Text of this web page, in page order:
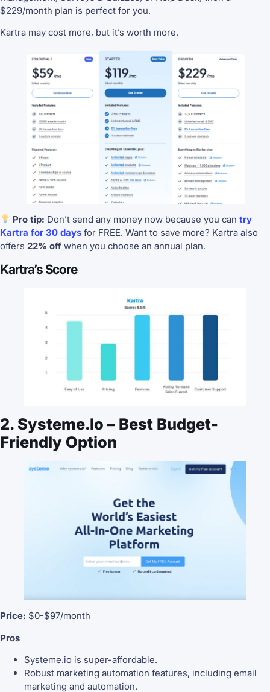
$229/month plan is perfect for you.
Kartra may cost more, but it’s worth more.
Pro tip: Don’t send any money now because you cantry
Kartra for 30 days for FREE. Want to save more? Kartra also
offers 22% off when you choose an annual plan.
Kartra’s Score
2. Systeme.io – Best Budget-
Friendly Option
Price: $0-$97/month
Pros
Systeme.io is super-affordable.
Robust marketing automation features, including email
marketing and automation.